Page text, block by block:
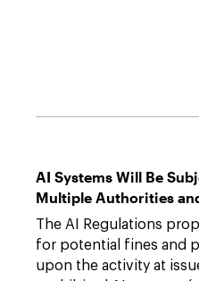
AI Systems Will Be
Multiple Authorities
The AI Regulations
for potential fines and
upon the activity at